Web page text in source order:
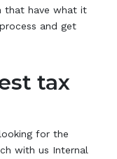
that have what it
and get
tax
for the
with us Internal